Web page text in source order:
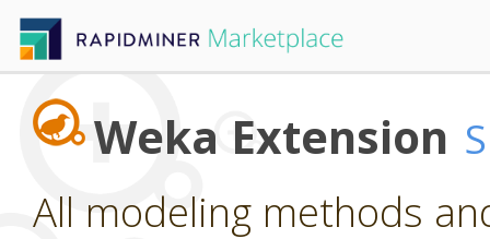
Weka Extension
All modeling methods